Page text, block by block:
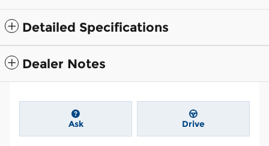
Detailed Specifications
Dealer Notes
Ask Drive